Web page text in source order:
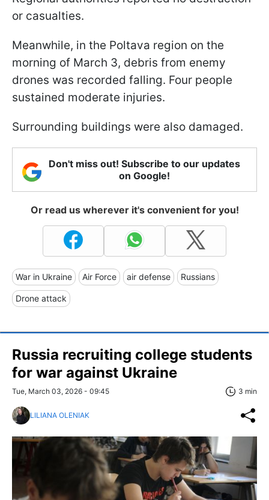
or casualties.
Meanwhile, in the Poltava region on the
morning of March 3, debris from enemy
drones was recorded falling. Four people
sustained moderate injuries.
Surrounding buildings were also damaged.
Don't miss out! Subscribe to our updates
on Google!
Or read us wherever it's convenient for you!
War in Ukraine Air Force air defense Russians
Drone attack
Russia recruiting college students
for war against Ukraine
Tue, March 03, 2026 - 09:45 3 min
LILIANA OLENIAK